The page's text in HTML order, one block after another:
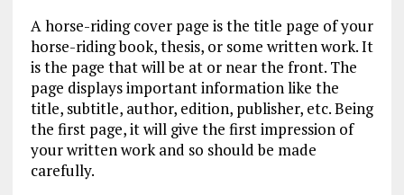
A horse-riding cover page is the title page of your
horse-riding book, thesis, or some written work. It
is the page that will be at or near the front. The
page displays important information like the
title, subtitle, author, edition, publisher, etc. Being
the first page, it will give the first impression of
your written work and so should be made
carefully.